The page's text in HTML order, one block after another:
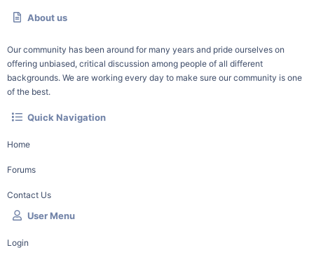
About us
Our community has been around for many years and pride ourselves on
offering unbiased, critical discussion among people of all different
backgrounds. We are working every day to make sure our community is one
of the best.
Quick Navigation
Home
Forums
Contact Us
User Menu
Login